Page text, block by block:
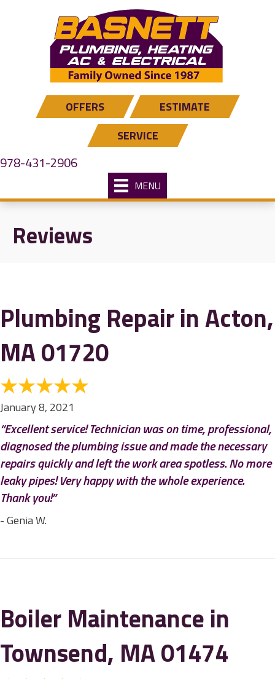
OFFERS
ESTIMATE
SERVICE
978-431-2906
MENU
Reviews
Plumbing Repair in Acton,
MA 01720
January 8, 2021
“Excellent service! Technician was on time, professional,
diagnosed the plumbing issue and made the necessary
repairs quickly and left the work area spotless. No more
leaky pipes! Very happy with the whole experience.
Thank you!”
- Genia W.
Boiler Maintenance in
Townsend, MA 01474